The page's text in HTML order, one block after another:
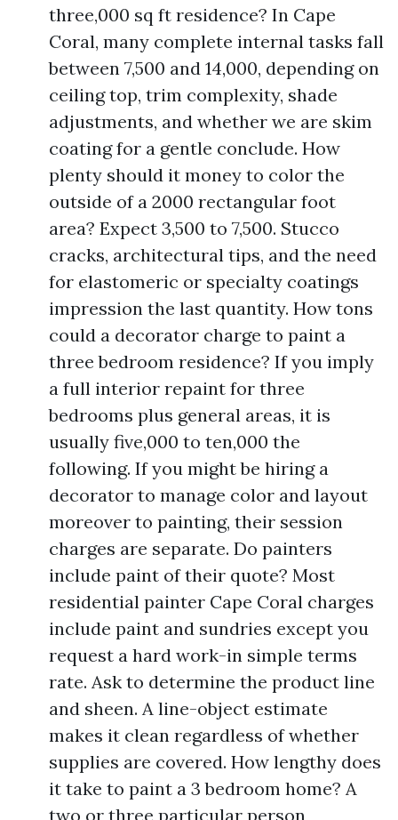
three,000 sq ft residence? In Cape
Coral, many complete internal tasks fall
between 7,500 and 14,000, depending on
ceiling top, trim complexity, shade
adjustments, and whether we are skim
coating for a gentle conclude. How
plenty should it money to color the
outside of a 2000 rectangular foot
area? Expect 3,500 to 7,500. Stucco
cracks, architectural tips, and the need
for elastomeric or specialty coatings
impression the last quantity. How tons
could a decorator charge to paint a
three bedroom residence? If you imply
a full interior repaint for three
bedrooms plus general areas, it is
usually five,000 to ten,000 the
following. If you might be hiring a
decorator to manage color and layout
moreover to painting, their session
charges are separate. Do painters
include paint of their quote? Most
residential painter Cape Coral charges
include paint and sundries except you
request a hard work-in simple terms
rate. Ask to determine the product line
and sheen. A line-object estimate
makes it clean regardless of whether
supplies are covered. How lengthy does
it take to paint a 3 bedroom home? A
two or three particular person